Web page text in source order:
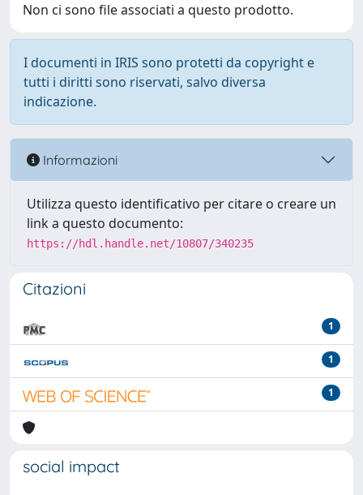
Non ci sono file associati a questo prodotto.
I documenti in IRIS sono protetti da copyright e
tutti i diritti sono riservati, salvo diversa
indicazione.
Informazioni
Utilizza questo identificativo per citare o creare un
link a questo documento:
https://hdl.handle.net/10807/340235
Citazioni
1
1
1
social impact